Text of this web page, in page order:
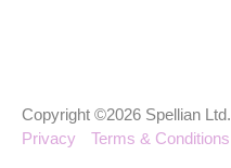
Copyright ©2026 Spellian Ltd.
Privacy
Terms & Conditions